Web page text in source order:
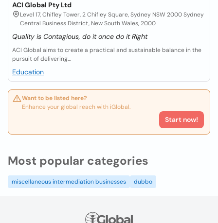
ACI Global Pty Ltd
Level 17, Chifley Tower, 2 Chifley Square, Sydney NSW 2000 Sydney
Central Business District, New South Wales, 2000
Quality is Contagious, do it once do it Right
ACI Global aims to create a practical and sustainable balance in the
pursuit of delivering...
Education
Want to be listed here?
Enhance your global reach with iGlobal.
Start now!
Most popular categories
miscellaneous intermediation businesses dubbo